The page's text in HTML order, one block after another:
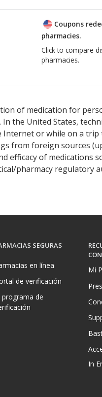
Coupons
pharmacies.
Click to compare
pharmacies.
of medication for
In the United States,
or while on a trip
from foreign sources
efficacy of medications
pharmacy regulatory
SEGURAS
en línea
de verificación
programa de
Mi
In